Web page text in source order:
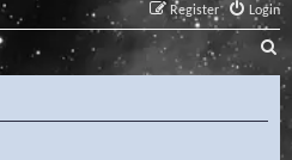
Login
Register
e
a